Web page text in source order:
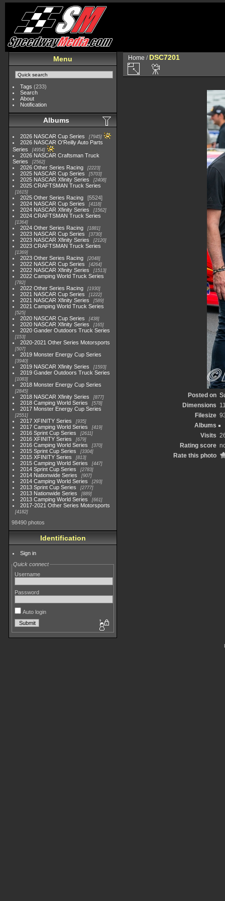
Menu
Tags (233)
Search
About
Notification
Albums
2026 NASCAR Cup Series 7945
2026 NASCAR O'Reilly Auto Parts
Series
4954
2026 NASCAR Craftsman Truck
Series
2562
2026 Other Series Racing 2223
2025 NASCAR Cup Series 5703
2025 NASCAR Xfinity Series 2408
2025 CRAFTSMAN Truck Series
1615
2025 Other Series Racing
5524
2024 NASCAR Cup Series
4118
2024 NASCAR Xfinity Series 1562
2024 CRAFTSMAN Truck Series
1364
2024 Other Series Racing 1881
2023 NASCAR Cup Series 3730
2023 NASCAR Xfinity Series 2120
2023 CRAFTSMAN Truck Series
1369
2023 Other Series Racing 2048
2022 NASCAR Cup Series 4264
2022 NASCAR Xfinity Series 1513
2022 Camping World Truck Series
782
2022 Other Series Racing 1930
2021 NASCAR Cup Series 1222
2021 NASCAR Xfinity Series 589
2021 Camping World Truck Series
525
2020 NASCAR Cup Series 438
2020 NASCAR Xfinity Series 165
2020 Gander Outdoors Truck Series
153
2020-2021 Other Series Motorsports
507
2019 Monster Energy Cup Series
3940
2019 NASCAR Xfinity Series 1593
2019 Gander Outdoors Truck Series
1083
2018 Monster Energy Cup Series
2845
2018 NASCAR Xfinity Series 877
2018 Camping World Series 578
2017 Monster Energy Cup Series
2551
2017 XFINITY Series 935
2017 Camping World Series 419
2016 Sprint Cup Series 2611
2016 XFINITY Series 679
2016 Camping World Series 370
2015 Sprint Cup Series 3304
2015 XFINITY Series 813
2015 Camping World Series 447
2014 Sprint Cup Series 2783
2014 Nationwide Series 907
2014 Camping World Series 293
2013 Sprint Cup Series 2777
2013 Nationwide Series 889
2013 Camping World Series 661
2017-2021 Other Series Motorsports
4182
98490 photos
Identification
Sign in
Quick connect
Username
Password
Auto login
Home / DSC7201
Posted on
Dimensions
Filesize
Albums
Visits
Rating score
Rate this photo